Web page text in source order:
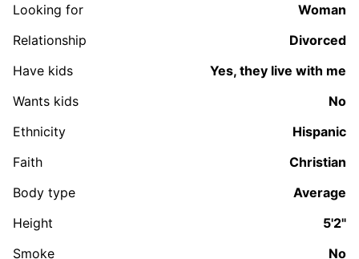
Looking for
woman
Relationship
Divorced
Have kids
Yes, they live with me
Wants kids
No
Ethnicity
Hispanic
Faith
Christian
Body type
Average
Height
5'2"
Smoke
No